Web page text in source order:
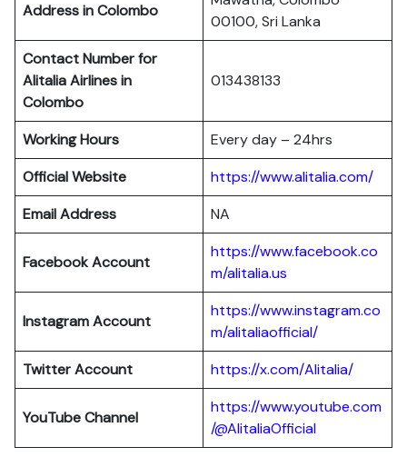
Address in Colombo
00100, Sri Lanka
Contact Number for
Alitalia Airlines in
Colombo
013438133
Working Hours
Every day – 24hrs
Official Website
https://www.alitalia.com/
Email Address
NA
Facebook Account
https://www.facebook.co
m/alitalia.us
InstagramAccount
https://www.instagram.co
m/alitaliaofficial/
TwitterAccount https://x.com/Alitalia/
YouTubeChannel
https://www.youtube.com
/@AlitaliaOfficial